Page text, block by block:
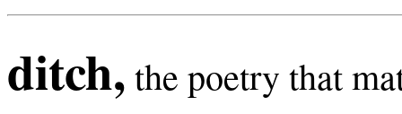
ditch, the poetry that